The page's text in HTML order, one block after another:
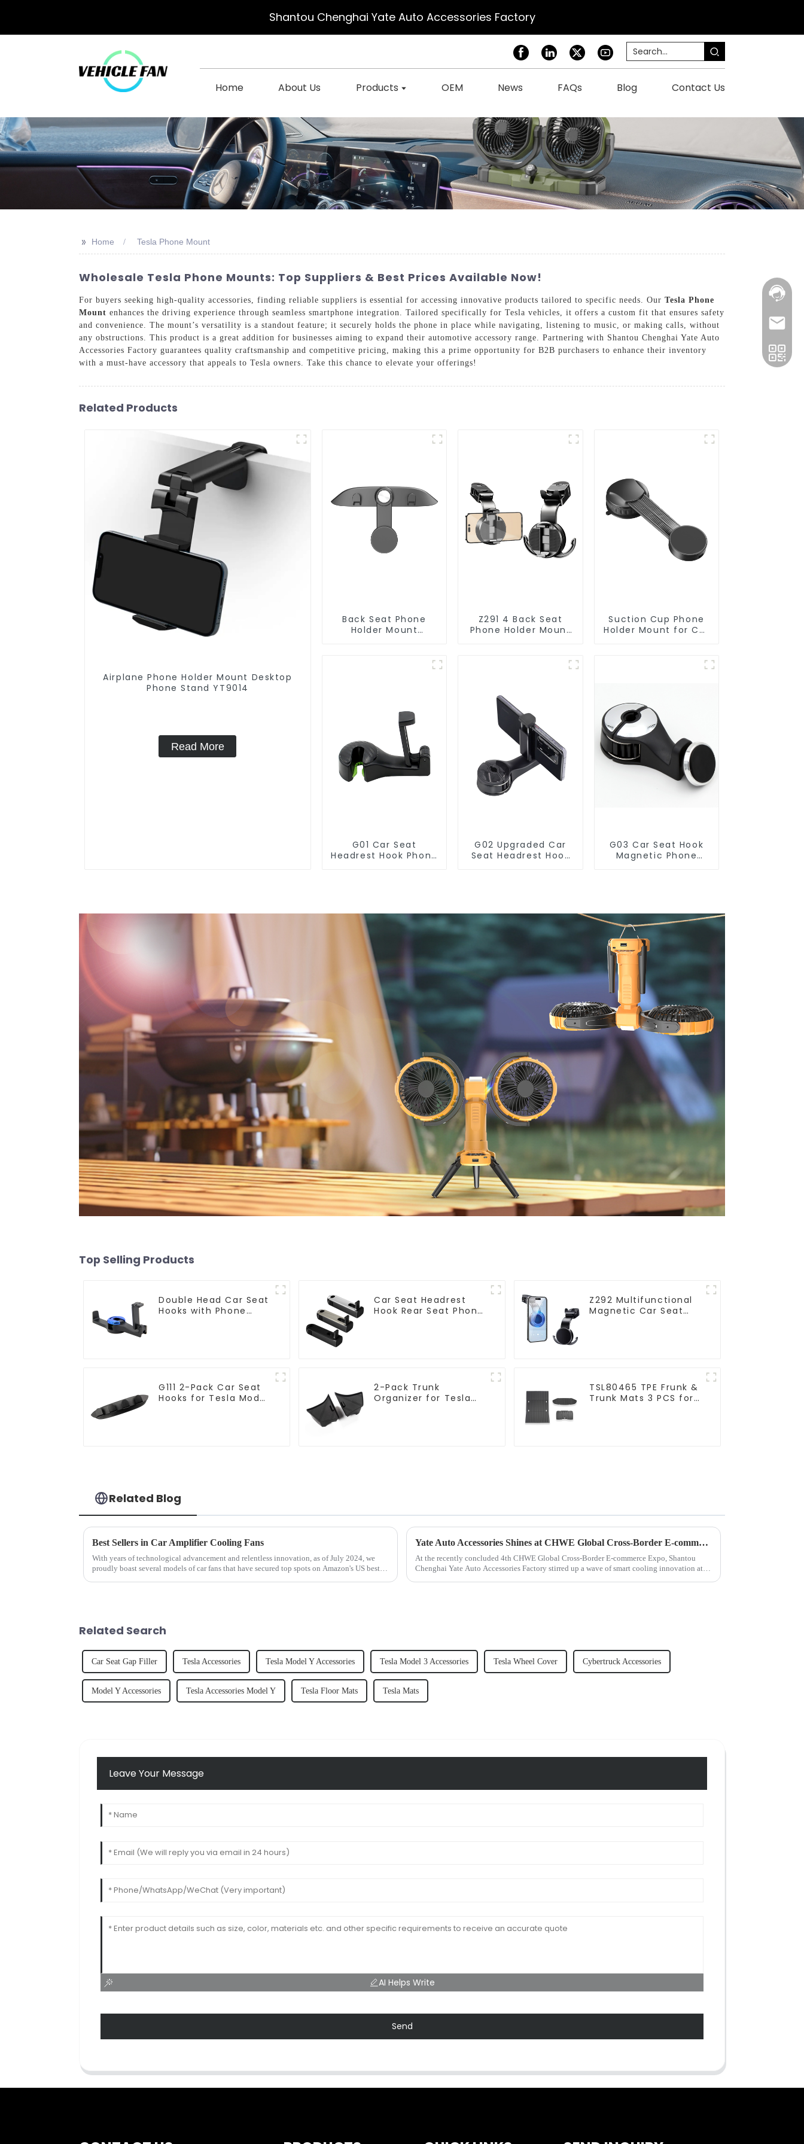
Shantou Chenghai Yate Auto Accessories Factory
Home About Us Products OEM News FAQs Blog Contact Us
>> Home Tesla Phone Mount
Wholesale Tesla Phone Mounts: Top Suppliers & Best Prices Available Now!
For buyers seeking high-quality accessories, finding reliable suppliers is essential for accessing innovative products tailored to specific needs. Our Tesla Phone
Mount enhances the driving experience through seamless smartphone integration. Tailored specifically for Tesla vehicles, it offers a custom fit that ensures safety
and convenience. The mount’s versatility is a standout feature; it securely holds the phone in place while navigating, listening to music, or making calls, without
any obstructions. This product is a great addition for businesses aiming to expand their automotive accessory range. Partnering with Shantou Chenghai Yate Auto
Accessories Factory guarantees quality craftsmanship and competitive pricing, making this a prime opportunity for B2B purchasers to enhance their inventory
with a must-have accessory that appeals to Tesla owners. Take this chance to elevate your offerings!
Related Products
Airplane Phone Holder Mount Desktop
Phone Stand YT9014
Read More
Back Seat Phone
Holder Mount
Z291 4 Back Seat
Phone Holder Mount
Suction Cup Phone
Holder Mount for Car
G01 Car Seat
Headrest Hook Phone
G02 Upgraded Car
Seat Headrest Hook
G03 Car Seat Hook
Magnetic Phone
Top Selling Products
Double Head Car Seat
Hooks with Phone
Car Seat Headrest
Hook Rear Seat Phone
Z292 Multifunctional
Magnetic Car Seat
G111 2-Pack Car Seat
Hooks for Tesla Model
2-Pack Trunk
Organizer for Tesla
TSL80465 TPE Frunk &
Trunk Mats 3 PCS for
Related Blog
Best Sellers in Car Amplifier Cooling Fans
With years of technological advancement and relentless innovation, as of July 2024, we
proudly boast several models of car fans that have secured top spots on Amazon's US best-
Yate Auto Accessories Shines at CHWE Global Cross-Border E-commerce Expo: Redefining In-Car Lifestyle with Innovative Tech
At the recently concluded 4th CHWE Global Cross-Border E-commerce Expo, Shantou
Chenghai Yate Auto Accessories Factory stirred up a wave of smart cooling innovation at
Related Search
Car Seat Gap Filler Tesla Accessories Tesla Model Y Accessories Tesla Model 3 Accessories Tesla Wheel Cover Cybertruck Accessories
Model Y Accessories Tesla Accessories Model Y Tesla Floor Mats Tesla Mats
Leave Your Message
AI Helps Write
Send